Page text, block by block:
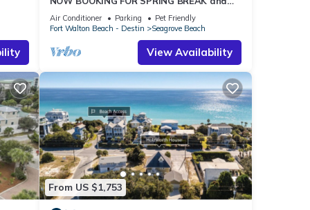
SUMMER. DOG FRIENDLY WITH PET FEE.
Air Conditioner Parking
Pet Friendly
Fort Walton Beach - Destin
Seagrove Beach
View Availability
From US $1,753